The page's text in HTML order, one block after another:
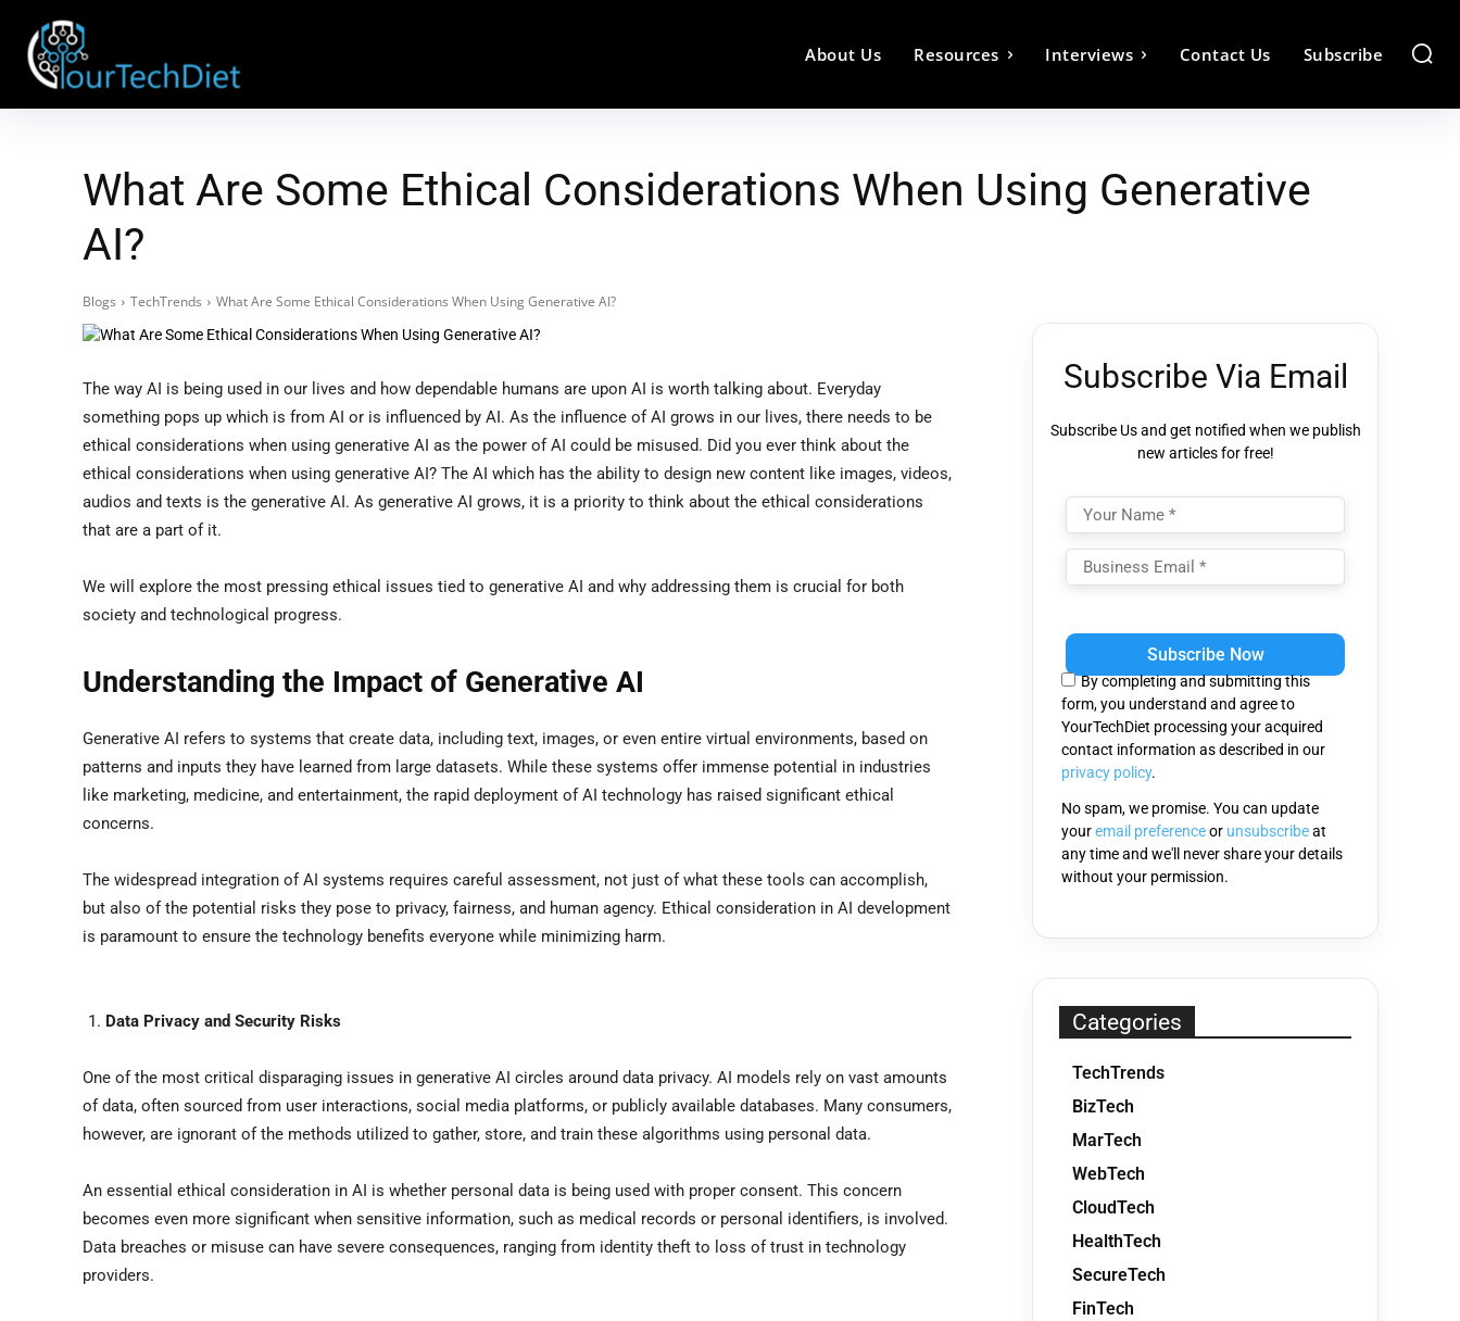
About Us Resources Interviews Contact Us Subscribe
What Are Some Ethical Considerations When Using Generative
AI?
Blogs TechTrends What Are Some Ethical Considerations When Using Generative AI?
The way AI is being used in our lives and how dependable humans are upon AI is worth talking about. Everyday
something pops up which is from AI or is influenced by AI. As the influence of AI grows in our lives, there needs to be
ethical considerations when using generative AI as the power of AI could be misused. Did you ever think about the
ethical considerations when using generative AI? The AI which has the ability to design new content like images, videos,
audios and texts is the generative AI. As generative AI grows, it is a priority to think about the ethical considerations
that are a part of it.
We will explore the most pressing ethical issues tied to generative AI and why addressing them is crucial for both
society and technological progress.
Understanding the Impact of Generative AI
Generative AI refers to systems that create data, including text, images, or even entire virtual environments, based on
patterns and inputs they have learned from large datasets. While these systems offer immense potential in industries
like marketing, medicine, and entertainment, the rapid deployment of AI technology has raised significant ethical
concerns.
The widespread integration of AI systems requires careful assessment, not just of what these tools can accomplish,
but also of the potential risks they pose to privacy, fairness, and human agency. Ethical consideration in AI development
is paramount to ensure the technology benefits everyone while minimizing harm.
Data Privacy and Security Risks
One of the most critical disparaging issues in generative AI circles around data privacy. AI models rely on vast amounts
of data, often sourced from user interactions, social media platforms, or publicly available databases. Many consumers,
however, are ignorant of the methods utilized to gather, store, and train these algorithms using personal data.
An essential ethical consideration in AI is whether personal data is being used with proper consent. This concern
becomes even more significant when sensitive information, such as medical records or personal identifiers, is involved.
Data breaches or misuse can have severe consequences, ranging from identity theft to loss of trust in technology
providers.
Subscribe Via Email
Subscribe Us and get notified when we publish
new articles for free!
leave
field
empty.
By completing and submitting this
form, you understand and agree to
YourTechDiet processing your acquired
contact information as described in our
privacy policy.
No spam, we promise. You can update
youremail preferenceor unsubscribeat
any time and we'll never share your details
without your permission.
Categories
TechTrends
BizTech
MarTech
WebTech
CloudTech
HealthTech
SecureTech
FinTech